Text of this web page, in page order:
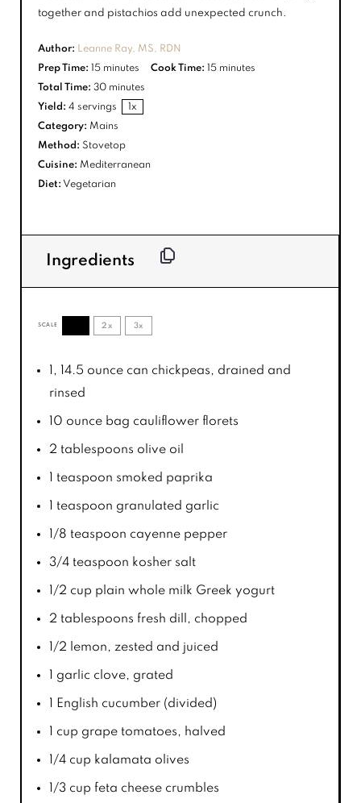
together and pistachios add unexpected crunch.
Author: Leanne Ray, MS, RDN
Prep Time: 15 minutes Cook Time: 15 minutes
Total Time: 30 minutes
Yield: 4 servings 1x
Category: Mains
Method: Stovetop
Cuisine: Mediterranean
Diet: Vegetarian
Ingredients
SCALE 2x 3x
, 14.5 ounce can chickpeas, drained and
rinsed
10 ounce bag cauliflower florets
2 tablespoons olive oil
1 teaspoon smoked paprika
1 teaspoon granulated garlic
1/8 teaspoon cayenne pepper
3/4 teaspoon kosher salt
1/2 cup plain whole milk Greek yogurt
2 tablespoons fresh dill, chopped
1/2 lemon, zested and juiced
garlic clove, grated
English cucumber (divided)
1 cup grape tomatoes, halved
1/4 cup kalamata olives
1/3 cup feta cheese crumbles